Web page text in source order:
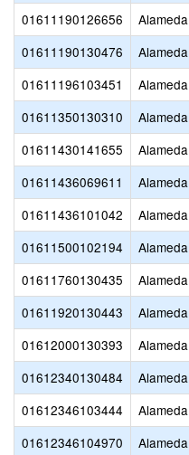
01611190126656
Alameda
01611190130476
Alameda
01611196103451
Alameda
01611350130310
Alameda
01611430141655
Alameda
01611436069611
Alameda
01611436101042
Alameda
01611500102194
Alameda
01611760130435
Alameda
01611920130443
Alameda
01612000130393
Alameda
01612340130484
Alameda
01612346103444
Alameda
01612346104970
Alameda